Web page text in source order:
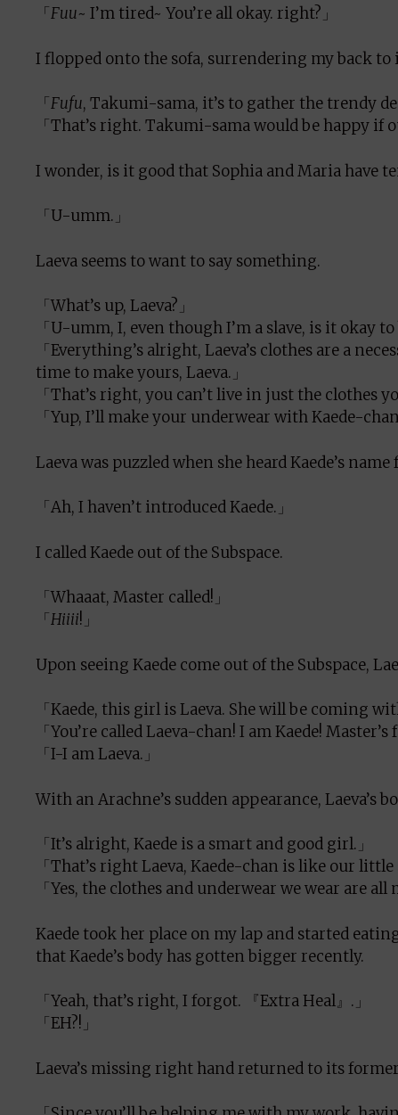
「Fuu~ I’m tired~ You’re all okay. right?」
I flopped onto the sofa, surrendering my back
「Fufu, Takumi-sama, it’s to gather the trendy
「That’s right. Takumi-sama would be happy if
I wonder, is it good that Sophia and Maria have
「U-umm.」
Laeva seems to want to say something.
「What’s up, Laeva?」
「U-umm, I, even though I’m a slave, is it okay
「Everything’s alright, Laeva’s clothes are a
time to make yours, Laeva.」
「That’s right, you can’t live in just the clothes
「Yup, I’ll make your underwear with Kaede-chan
Laeva was puzzled when she heard Kaede’s
「Ah, I haven’t introduced Kaede.」
I called Kaede out of the Subspace.
「Whaaat, Master called!」
「Hiiii!」
Upon seeing Kaede come out of the Subspace,
「Kaede, this girl is Laeva. She will be coming
「You’re called Laeva-chan! I am Kaede! Master’s
「I-I am Laeva.」
With an Arachne’s sudden appearance, Laeva’s
「It’s alright, Kaede is a smart and good girl.」
「That’s right Laeva, Kaede-chan is like our little
「Yes, the clothes and underwear we wear are all
Kaede took her place on my lap and started
that Kaede’s body has gotten bigger recently.
「Yeah, that’s right, I forgot. 『Extra Heal』.」
「EH?!」
Laeva’s missing right hand returned to its